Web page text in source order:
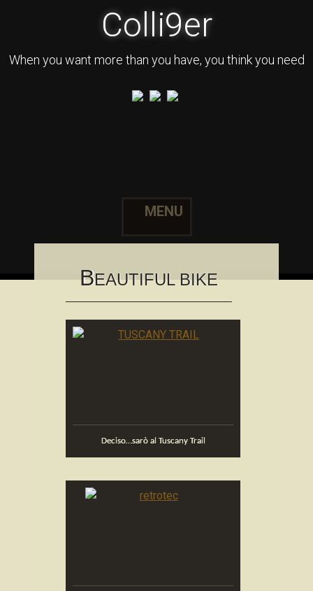
Colli9er
When you want more than you have, you think you need
MENU
BEAUTIFUL BIKE
Deciso…sarò al Tuscany Trail